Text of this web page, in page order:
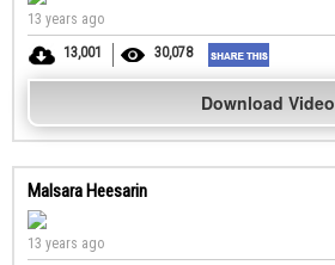
13 years ago
13,001
30,078
Download Video
Malsara Heesarin
13 years ago